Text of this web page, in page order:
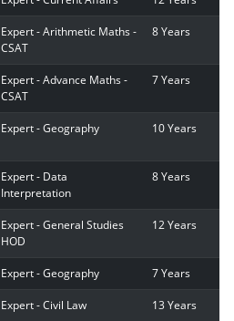
Expert - Arithmetic Maths -
CSAT
8 Years
Expert - Advance Maths -
CSAT
7 Years
Expert - Geography 10 Years
Expert - Data
Interpretation
8 Years
Expert - General Studies
HOD
12 Years
Expert - Geography 7 Years
Expert - Civil Law 13 Years